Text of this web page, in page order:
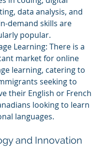
data analysis, and
demand skills are
popular.
Learning: There is a
market for online
learning, catering to
seeking to
their English or French
looking to learn
languages.
and Innovation